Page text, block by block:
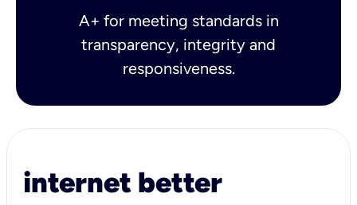
A+ for meeting standards in
transparency, integrity and
responsiveness.
internet better